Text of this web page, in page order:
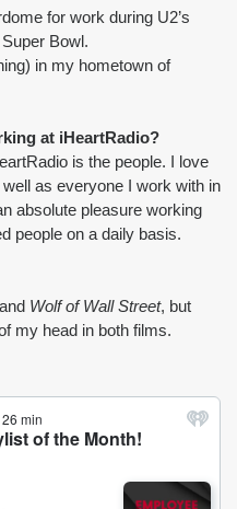
for work during U2’s
Bowl.
in my hometown of
at iHeartRadio?
is the people. I love
as everyone I work with in
absolute pleasure working
people on a daily basis.
and Wolf of Wall Street, but
my head in both films.